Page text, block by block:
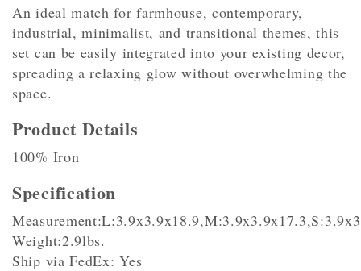
An ideal match for farmhouse, contemporary,
industrial, minimalist, and transitional themes, this
set can be easily integrated into your existing decor,
spreading a relaxing glow without overwhelming the
space.
Product Details
100% Iron
Specification
Weight:2.9lbs.
Ship via FedEx: Yes